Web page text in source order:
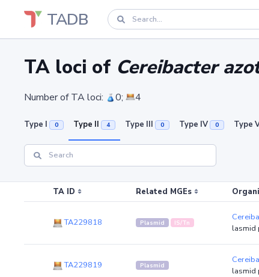
TADB
TA loci of Cereibacter
Number of TA loci: 0; 4
Type I 0 Type II 4 Type III 0 Type IV 0 Type
TA ID Related MGEs
TA229818 Plasmid IS/Tn
lasmid
TA229819 Plasmid
lasmid